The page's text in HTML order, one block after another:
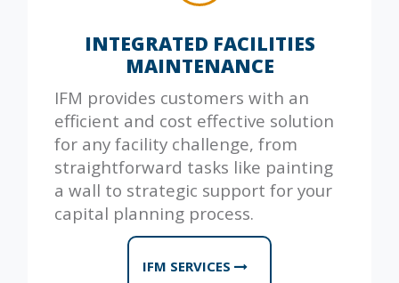
INTEGRATED FACILITIES
MAINTENANCE
IFM provides customers with an
efficient and cost effective solution
for any facility challenge, from
straightforward tasks like painting
a wall to strategic support for your
capital planning process.
IFM SERVICES